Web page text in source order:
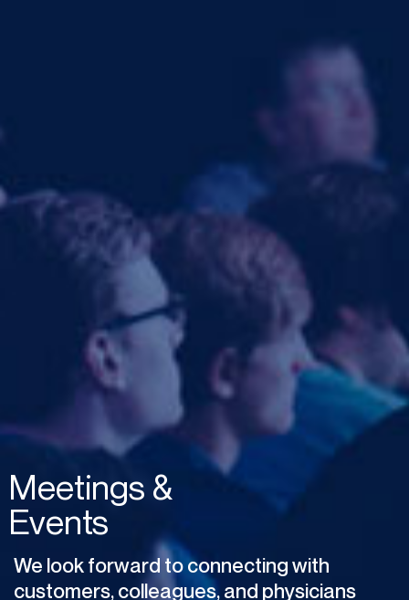
Meetings &
Events
We lookforward toconnectingwith
customers,colleagues,and physicians